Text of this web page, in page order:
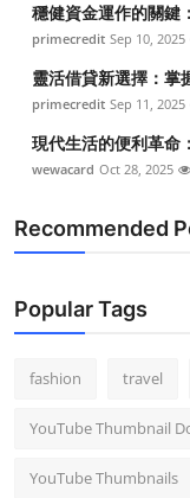
穩健資金運作的關鍵
primecredit Sep 10, 2025
靈活借貸新選擇：掌
primecredit Sep 11, 2025
現代生活的便利革命
wewacard Oct 28, 2025
Recommended
Popular Tags
fashion travel
YouTube Thumbnail
YouTube Thumbnails